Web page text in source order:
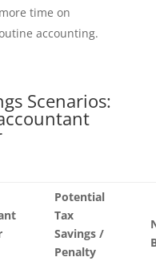
time on
accounting.
Scenarios:
Potential
Tax
Savings /
Penalty